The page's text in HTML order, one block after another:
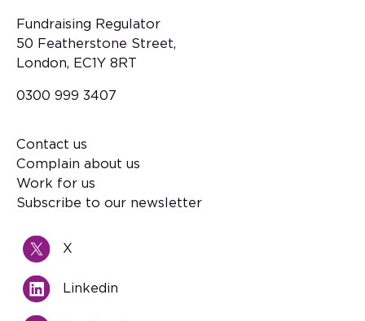
Fundraising Regulator
50 Featherstone Street,
London, EC1Y 8RT
0300 999 3407
Footer
Contact us
Complain about us
Work for us
Subscribe to our newsletter
X
Linkedin